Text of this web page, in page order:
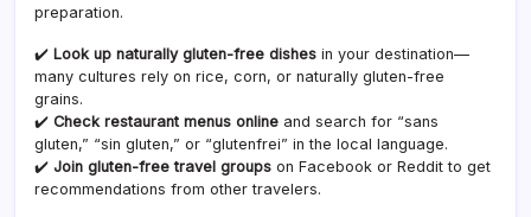
preparation.
✔️ Look up naturally gluten-free dishes in your destination—
many cultures rely on rice, corn, or naturally gluten-free
grains.
✔️ Check restaurant menus online and search for “sans
gluten,” “sin gluten,” or “glutenfrei” in the local language.
✔️ Join gluten-free travel groups on Facebook or Reddit to get
recommendations from other travelers.